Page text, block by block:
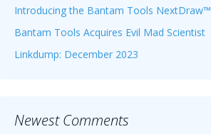
Introducing the Bantam Tools NextDraw™
Bantam Tools Acquires Evil Mad Scientist
Linkdump: December 2023
Newest Comments